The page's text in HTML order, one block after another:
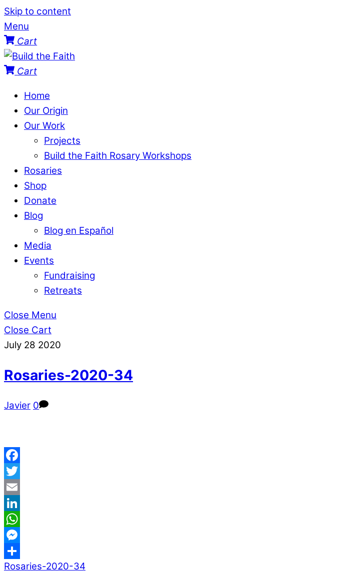
Skip to content
Menu
Cart
Cart
Home
Our Origin
Our Work
Projects
Build the Faith Rosary Workshops
Rosaries
Shop
Donate
Blog
Blog en Español
Media
Events
Fundraising
Retreats
Close Menu
Close Cart
July 28 2020
Rosaries-2020-34
Javier 0
Facebook
Twitter
Email
LinkedIn
WhatsApp
Messenger
Share
Rosaries-2020-34